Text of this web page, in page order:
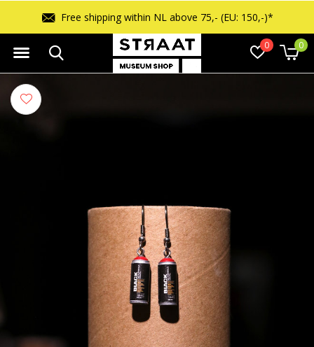
0 0
Free shipping within NL above 75,- (EU: 150,-)*